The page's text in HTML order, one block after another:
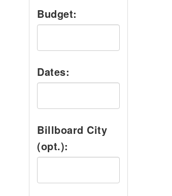
Budget:
Dates:
Billboard City
(opt.):